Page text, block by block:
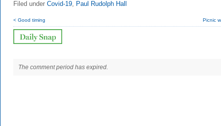
Filed under Covid-19, Paul Rudolph Hall
< Good timing Picnic
The comment period has expired.